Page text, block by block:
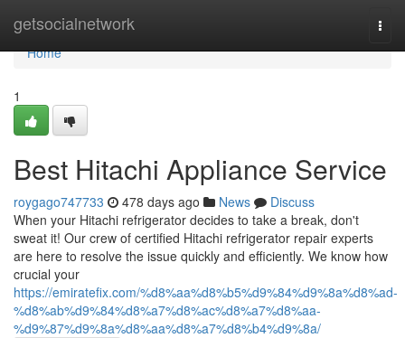
getsocialnetwork
Home
Home
1
Best Hitachi Appliance Service
roygago747733 478 days ago News
Discuss
When your Hitachi refrigerator decides to take a break, don't
sweat it! Our crew of certified Hitachi refrigerator repair experts
are here to resolve the issue quickly and efficiently. We know how
crucial your
https://emiratefix.com/%d8%aa%d8%b5%d9%84%d9%8a%d8%ad-
%d8%ab%d9%84%d8%a7%d8%ac%d8%a7%d8%aa-
%d9%87%d9%8a%d8%aa%d8%a7%d8%b4%d9%8a/